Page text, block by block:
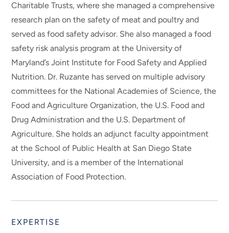
Charitable Trusts, where she managed a comprehensive
research plan on the safety of meat and poultry and
served as food safety advisor. She also managed a food
safety risk analysis program at the University of
Maryland’s Joint Institute for Food Safety and Applied
Nutrition. Dr. Ruzante has served on multiple advisory
committees for the National Academies of Science, the
Food and Agriculture Organization, the U.S. Food and
Drug Administration and the U.S. Department of
Agriculture. She holds an adjunct faculty appointment
at the School of Public Health at San Diego State
University, and is a member of the International
Association of Food Protection.
EXPERTISE